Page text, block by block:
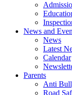
News and
News
Latest
Calendar
Parents
Anti
Road